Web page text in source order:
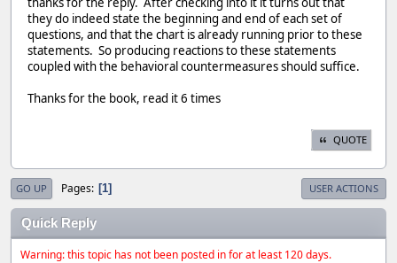
they do indeed state the beginning and end of each set of
questions, and that the chart is already running prior to these
statements. So producing reactions to these statements
coupled with the behavioral countermeasures should suffice.
Thanks for the book, read it 6 times
QUOTE
GO UP Pages 1 USER ACTIONS
Quick Reply
Warning: this topic has not been posted in for at least 120 days.